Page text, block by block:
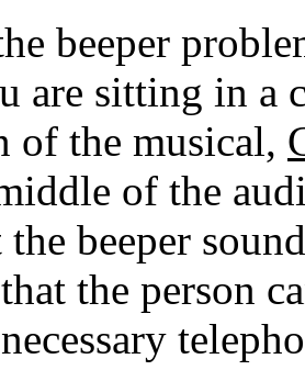
beeper
are sitting in a
of the musical,
of the
beeper
the person